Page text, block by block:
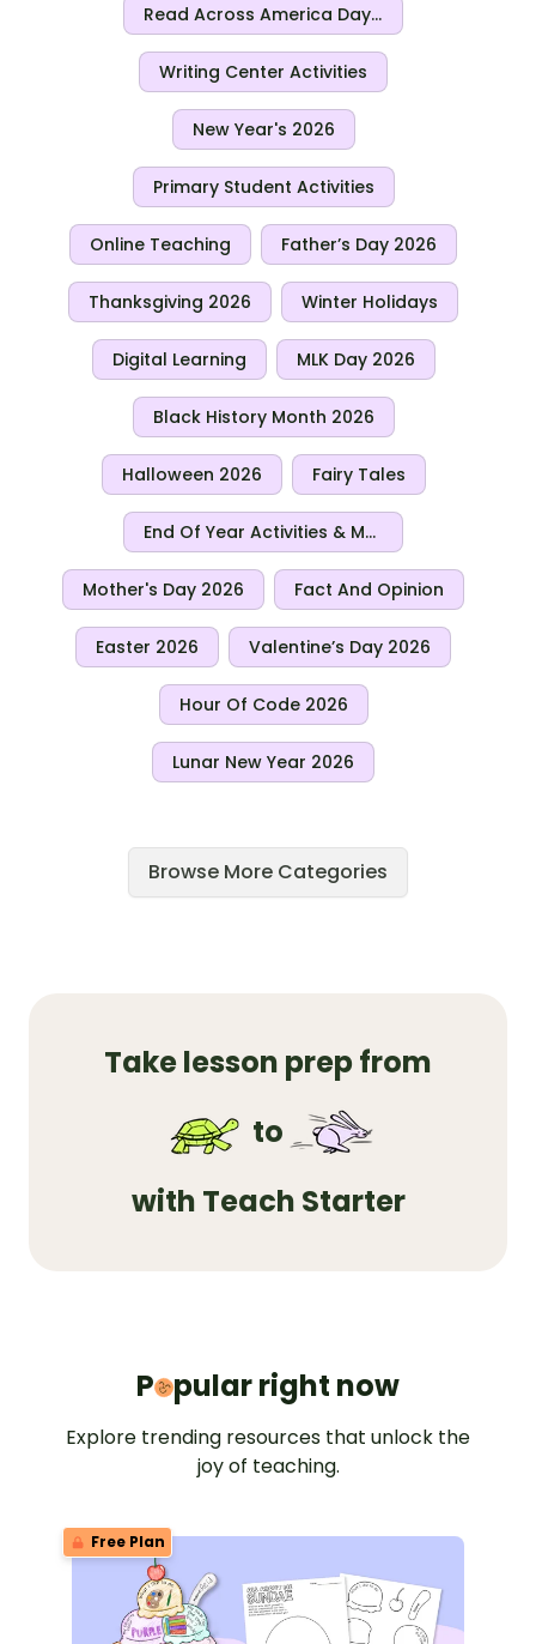
Read Across America Day 2026
Writing Center Activities
New Year's 2026
Primary Student Activities
Online Teaching Father’s Day 2026
Thanksgiving 2026 Winter Holidays
Digital Learning MLK Day 2026
Black History Month 2026
Halloween 2026 Fairy Tales
End Of Year Activities & More For 2026
Mother's Day 2026 Fact And Opinion
Easter 2026 Valentine’s Day 2026
Hour Of Code 2026
Lunar New Year 2026
Browse More Categories
Take lesson prep from
to
with Teach Starter
Ppular right nowPopular
Explore trending resources that unlock the
joy of teaching.
Free Plan